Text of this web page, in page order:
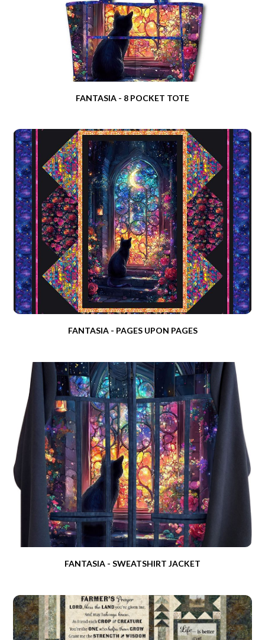
FANTASIA - 8 POCKET TOTE
FANTASIA - PAGES UPON PAGES
FANTASIA - SWEATSHIRT JACKET